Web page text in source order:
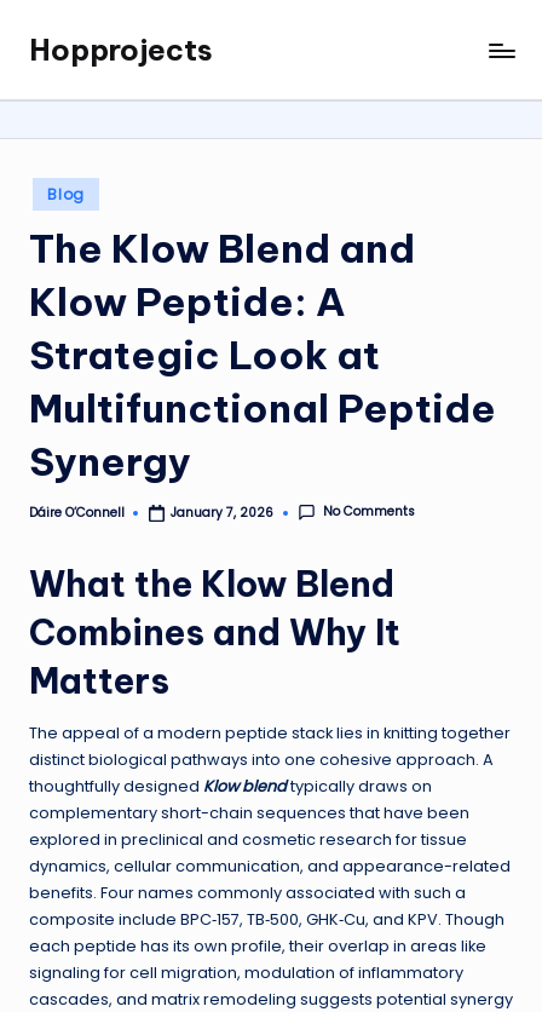
content
Hopprojects
Posted
in
Blog
The Klow Blend and
Klow Peptide: A
Strategic Look at
Multifunctional Peptide
Synergy
Posted
Dáire O’Connell January 7, 2026 No Comments
What the Klow Blend
Combines and Why It
Matters
The appeal of a modern peptide stack lies in knitting together
distinct biological pathways into one cohesive approach. A
thoughtfully designed Klow blendtypically draws on
complementary short-chain sequences that have been
explored in preclinical and cosmetic research for tissue
dynamics, cellular communication, and appearance-related
benefits. Four names commonly associated with such a
composite include BPC‑157, TB‑500, GHK‑Cu, and KPV. Though
each peptide has its own profile, their overlap in areas like
signaling for cell migration, modulation of inflammatory
cascades, and matrix remodeling suggests potential synergy